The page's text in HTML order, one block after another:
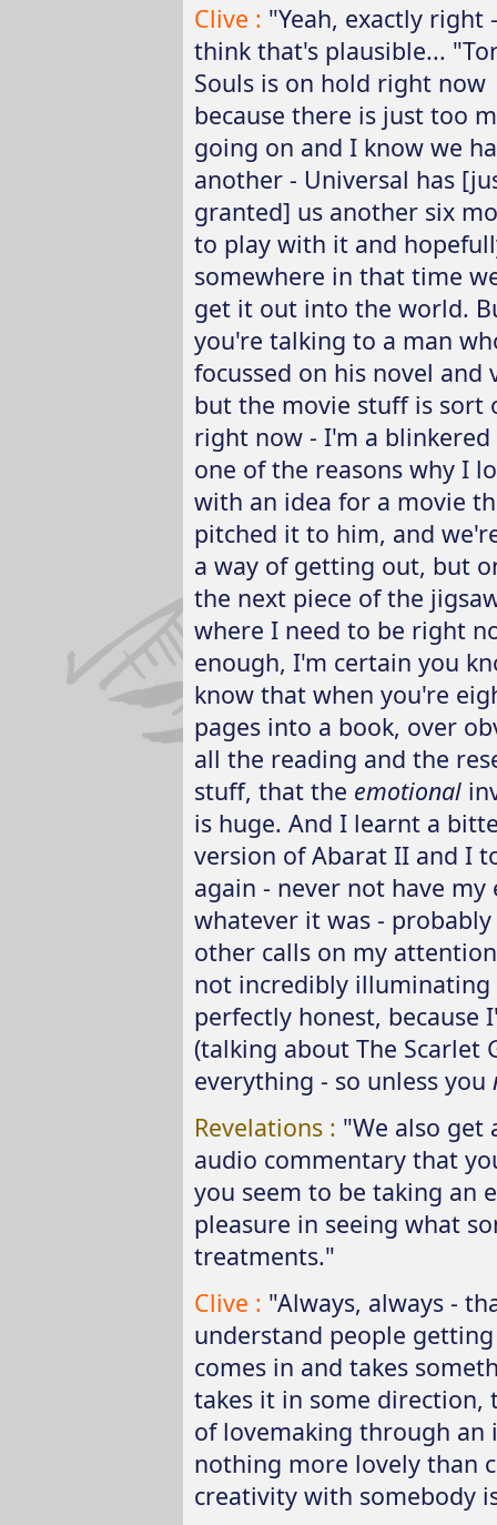
Clive : "Yeah, exactly right
think that's plausible...
Souls is on hold right now
because there is just too
going on and I know we
another - Universal has
granted] us another six
to play with it and
somewhere in that time
get it out into the world.
you're talking to a man
focussed on his novel
but the movie stuff is sort
right now - I'm a
one of the reasons why I
with an idea for a movie
pitched it to him, and
a way of getting out, but
the next piece of the
where I need to be right
enough, I'm certain you
know that when you're
pages into a book, over
all the reading and the
stuff, that the emotional
is huge. And I learnt a
version of Abarat II and I
again - never not have
whatever it was -
other calls on my
not incredibly
perfectly honest, because
(talking about The Scarlet
everything - so unless you
Revelations : "We also get
audio commentary that
you seem to be taking an
pleasure in seeing what
treatments."
Clive : "Always, always -
understand people
comes in and takes
takes it in some direction,
of lovemaking through an
nothing more lovely than
creativity with somebody